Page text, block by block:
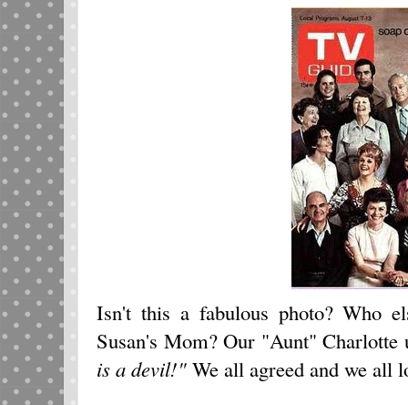
Isn't this a fabulous photo? Who
Susan's Mom? Our "Aunt" Charlotte
is a devil!" We all agreed and we all